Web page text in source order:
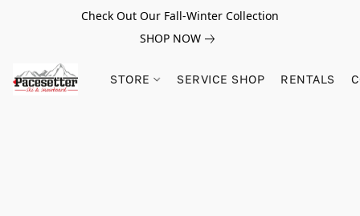
Check Out Our Fall-Winter Collection
SHOP NOW
STORE SERVICE SHOP RENTALS